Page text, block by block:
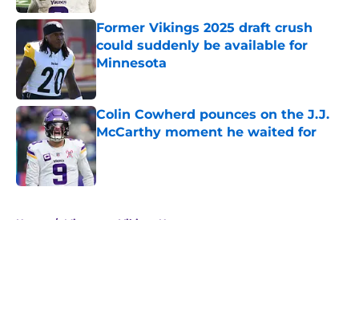
Former Vikings 2025 draft crush
could suddenly be available for
Minnesota
Published by on Invalid Date
Colin Cowherd pounces on the J.J.
McCarthy moment he waited for
Published by on Invalid Date
Home / Minnesota Vikings News